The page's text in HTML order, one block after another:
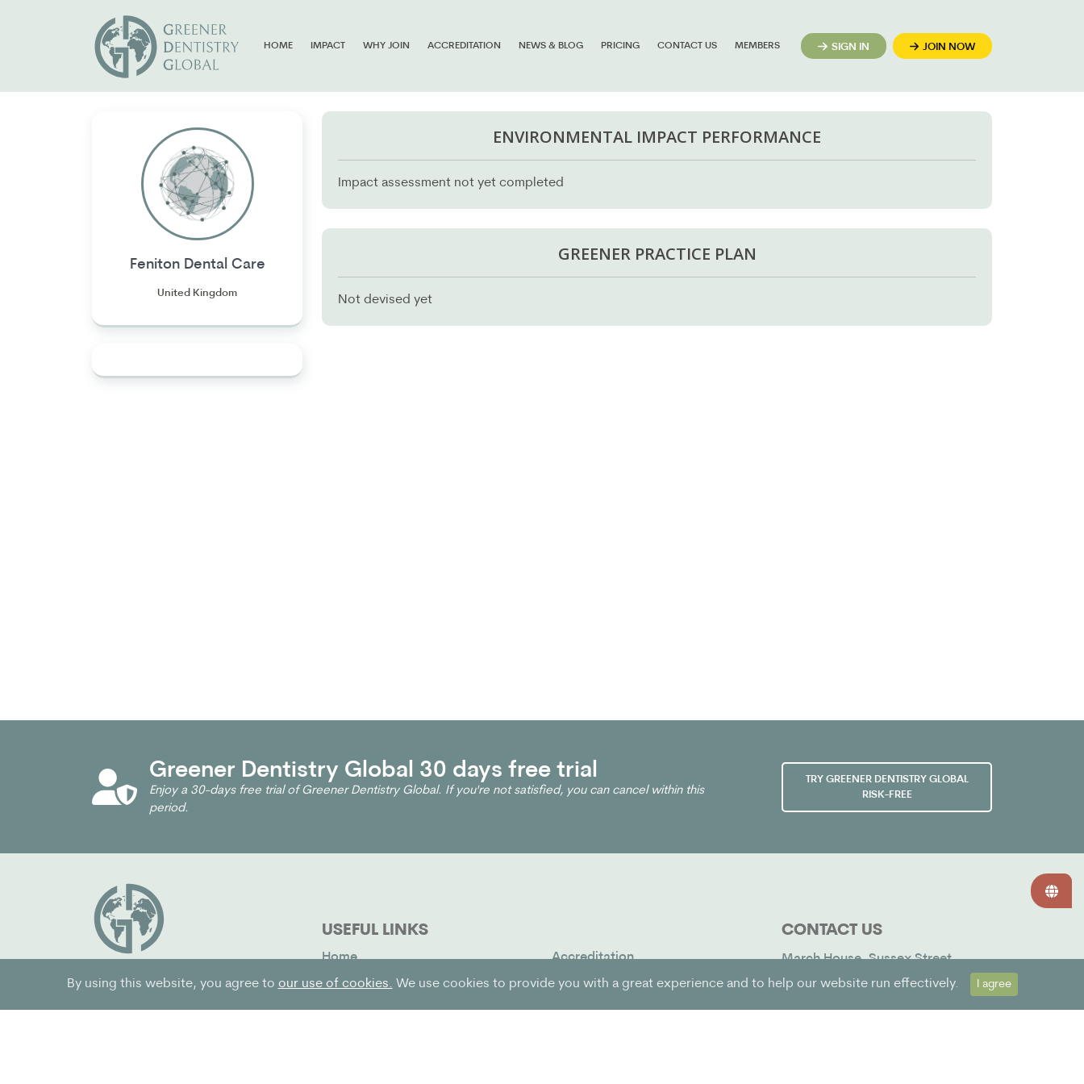
HOME IMPACT WHY JOIN ACCREDITATION NEWS & BLOG PRICING CONTACT US MEMBERS SIGN IN JOIN NOW
Feniton Dental Care
United Kingdom
ENVIRONMENTAL IMPACT PERFORMANCE
Impact assessment not yet completed
GREENER PRACTICE PLAN
Not devised yet
Greener Dentistry Global 30 days free trial
Enjoy a 30-days free trial of Greener Dentistry Global. If you're not satisfied, you can cancel within this
period.
TRY GREENER DENTISTRY GLOBAL
RISK-FREE
We help dentists and their
greener
USEFUL LINKS
Home
Impact
Accreditation
Contact us
CONTACT US
March House, Sussex Street,
Bognor Regis, West Sussex, PO21
1SF. Company No. 12483120 3
By using this website, you agree to our use of cookies. We use cookies to provide you with a great experience and to help our website run effectively. I agree